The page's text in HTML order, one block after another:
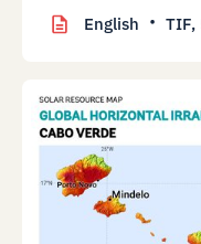
English
TIF,